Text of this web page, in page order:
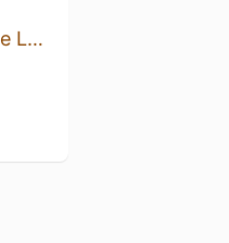
Dude American Style Lager With Lime